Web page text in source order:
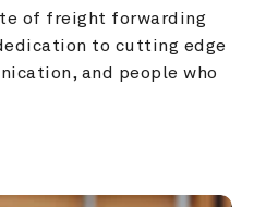
of freight forwarding
to cutting edge
and people who